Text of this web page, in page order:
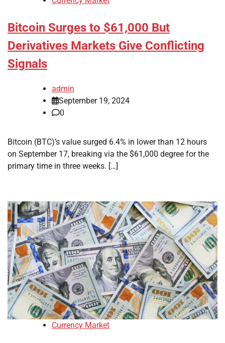
Bitcoin Surges to $61,000 But
Derivatives Markets Give Conflicting
Signals
admin
September 19, 2024
0
Bitcoin (BTC)’s value surged 6.4% in lower than 12 hours
on September 17, breaking via the $61,000 degree for the
primary time in three weeks. […]
Currency Market